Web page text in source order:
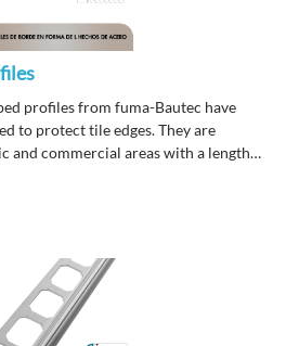
profiles from fuma-Bautec have
to protect tile edges. They are
and commercial areas with a length